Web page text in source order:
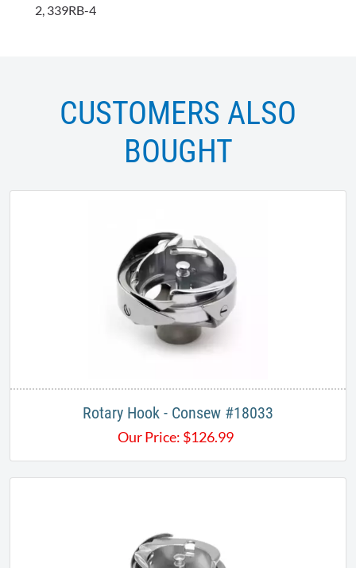
2, 339RB-4
CUSTOMERS ALSO
BOUGHT
Rotary Hook - Consew #18033
Our Price: $126.99